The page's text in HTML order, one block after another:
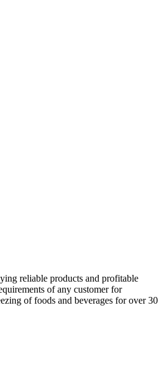
reliable products and profitable
of any customer for
of foods and beverages for over 30